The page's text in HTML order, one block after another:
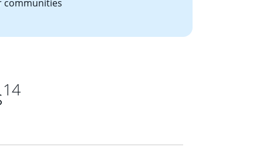
communities
14